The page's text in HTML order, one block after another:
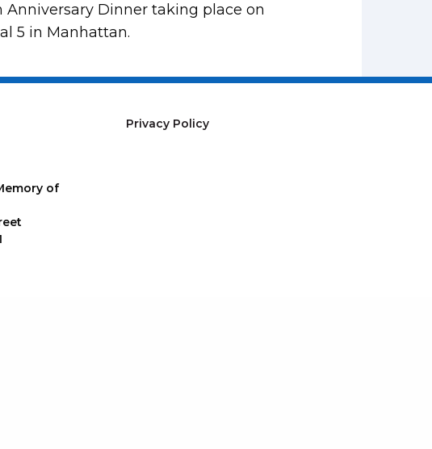
Dinner taking place on
5 in Manhattan.
of
Privacy Policy